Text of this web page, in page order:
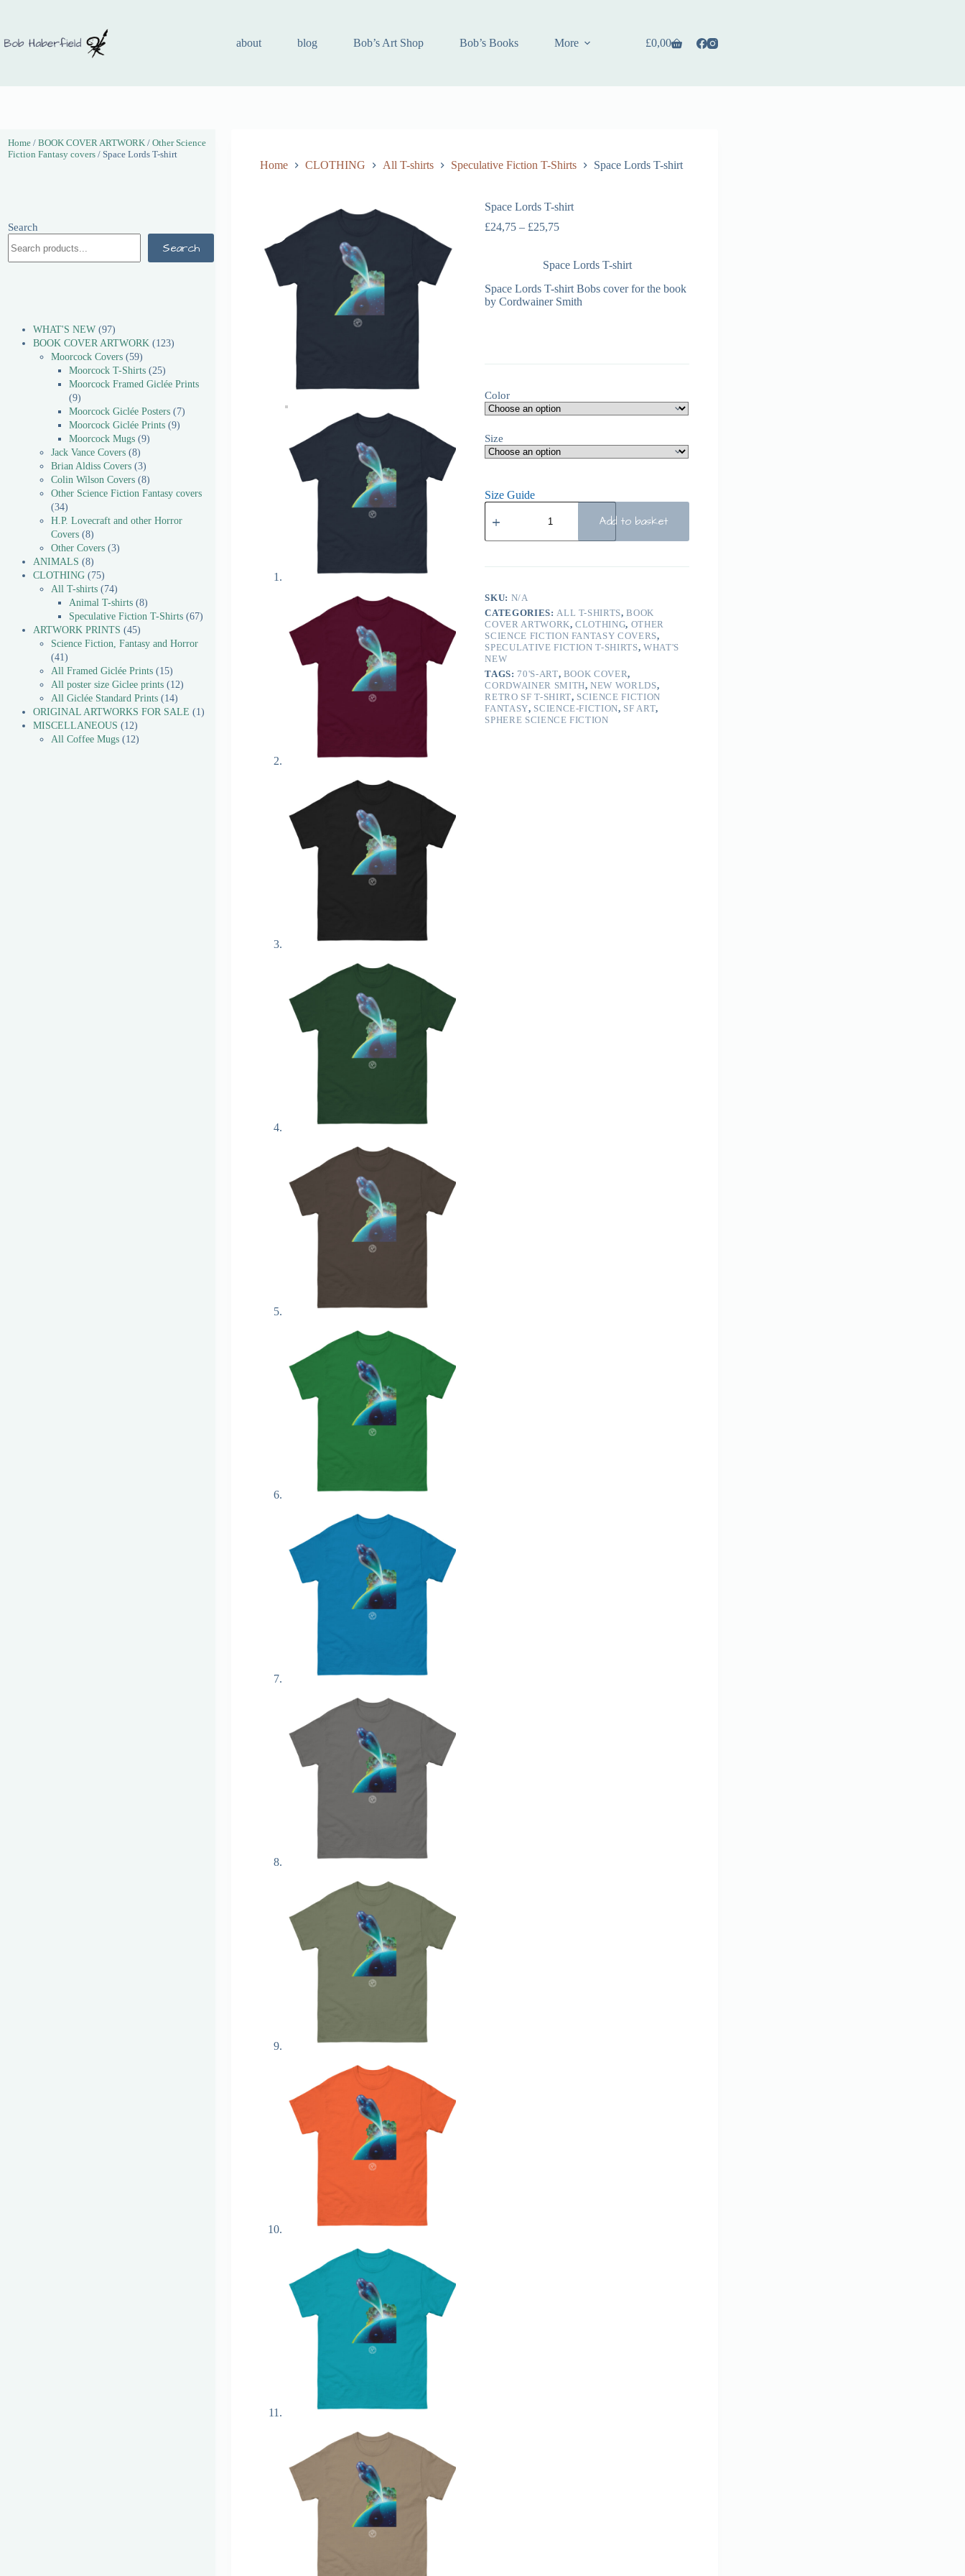
about blog Bob’s Art Shop Bob’s Books More £0,00
Home CLOTHING All T-shirts Speculative Fiction T-Shirts Space Lords T-shirt
Space Lords T-shirt
£24,75 – £25,75
Space Lords T-shirt
Space Lords T-shirt Bobs cover for the book
by Cordwainer Smith
Color
Size
Size Guide
Add to basket
SKU: N/A
CATEGORIES:ALL T-SHIRTS,BOOK
COVER ARTWORK,CLOTHING, OTHER
SCIENCE FICTION FANTASY COVERS,
SPECULATIVE FICTION T-SHIRTS, WHAT'S
NEW
TAGS: 70'S-ART, BOOK COVER,
CORDWAINER SMITH,NEW WORLDS,
RETRO SF T-SHIRT, SCIENCE FICTION
FANTASY, SCIENCE-FICTION, SF ART,
SPHERE SCIENCE FICTION
Home / BOOK COVER ARTWORK / Other Science
Fiction Fantasy covers / Space Lords T-shirt
Search
Search
WHAT'S NEW 97
BOOK COVER ARTWORK
123
Moorcock Covers 59
Moorcock T-Shirts 25
Moorcock Framed Giclée Prints
9
Moorcock Giclée Posters
7
Moorcock Giclée Prints 9
Moorcock Mugs 9
Jack Vance Covers 8
Brian Aldiss Covers 3
Colin Wilson Covers 8
Other Science Fiction Fantasy covers
34
H.P. Lovecraft and other Horror
Covers 8
Other Covers 3
ANIMALS
8
CLOTHING
75
All T-shirts
74
Animal T-shirts 8
Speculative Fiction T-Shirts 67
ARTWORK PRINTS
45
Science Fiction, Fantasy and Horror
41
All Framed Giclée Prints
15
All poster size Giclee prints
12
All Giclée Standard Prints
14
ORIGINAL ARTWORKS FOR SALE
1
MISCELLANEOUS
12
All Coffee Mugs
12